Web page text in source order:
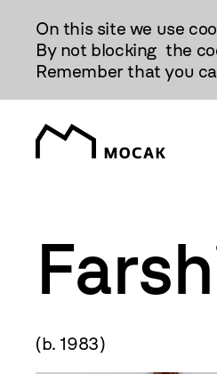
Treści
On this site we use
By not blocking the
Remember that you
(b. 1983)